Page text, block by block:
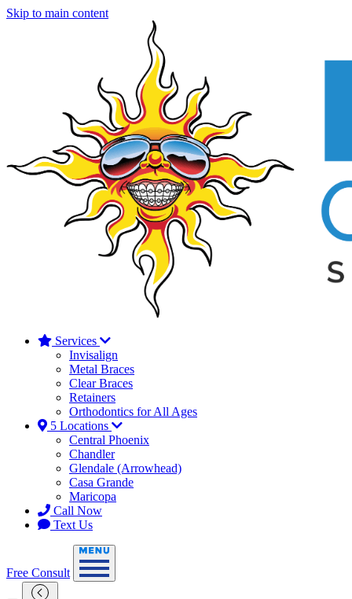
Skip to main content
Services
Invisalign
Metal Braces
Clear Braces
Retainers
Orthodontics for All Ages
5 Locations
Central Phoenix
Chandler
Glendale (Arrowhead)
Casa Grande
Maricopa
Call Now
Text Us
Free Consult